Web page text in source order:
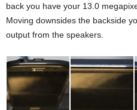
back you have your 13.0
Moving downsides the backside
output from the speakers.